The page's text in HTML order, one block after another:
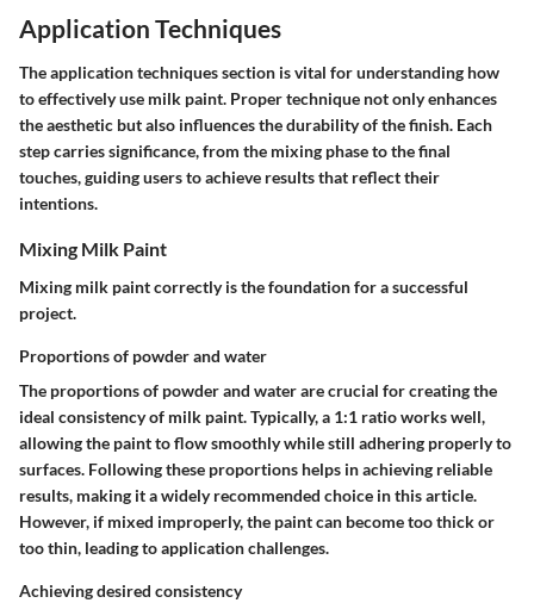
Application Techniques
The application techniques section is vital for understanding how
to effectively use milk paint. Proper technique not only enhances
the aesthetic but also influences the durability of the finish. Each
step carries significance, from the mixing phase to the final
touches, guiding users to achieve results that reflect their
intentions.
Mixing Milk Paint
Mixing milk paint correctly is the foundation for a successful
project.
Proportions of powder and water
The proportions of powder and water are crucial for creating the
ideal consistency of milk paint. Typically, a 1:1 ratio works well,
allowing the paint to flow smoothly while still adhering properly to
surfaces. Following these proportions helps in achieving reliable
results, making it a widely recommended choice in this article.
However, if mixed improperly, the paint can become too thick or
too thin, leading to application challenges.
Achieving desired consistency